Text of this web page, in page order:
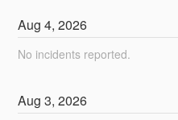
Aug4,2026
No incidents reported.
Aug3,2026